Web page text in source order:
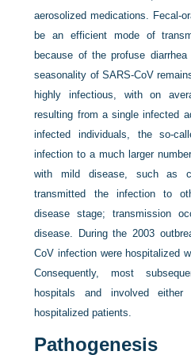
aerosolized medications. Fecal-
be an efficient mode of
because of the profuse
seasonality of SARS-CoV
highly infectious, with on
resulting from a single infected
infected individuals, the so-
infection to a much larger
with mild disease, such as
transmitted the infection to
disease stage; transmission
disease. During the 2003
CoV infection were hospitalized
Consequently, most
hospitals and involved
hospitalized patients.
Pathogenesis